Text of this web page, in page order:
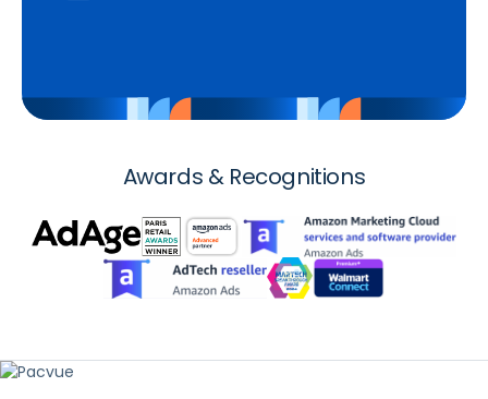
Awards & Recognitions